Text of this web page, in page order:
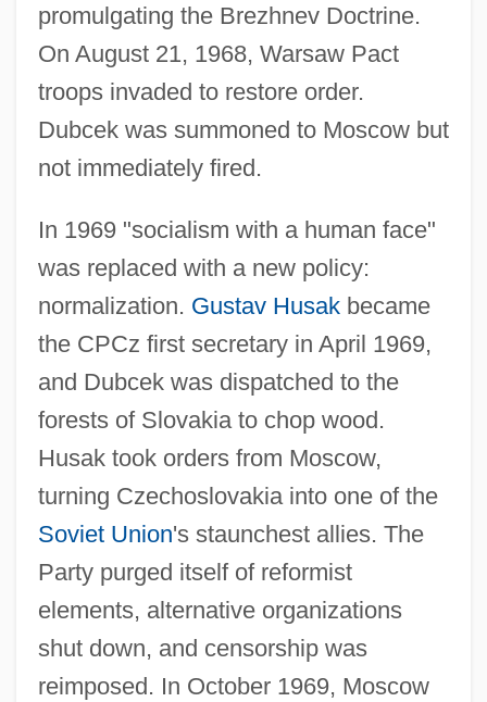
promulgating the Brezhnev Doctrine.
On August 21, 1968, Warsaw Pact
troops invaded to restore order.
Dubcek was summoned to Moscow but
not immediately fired.
In 1969 "socialism with a human face"
was replaced with a new policy:
normalization. Gustav Husakbecame
the CPCz first secretary in April 1969,
and Dubcek was dispatched to the
forests of Slovakia to chop wood.
Husak took orders from Moscow,
turning Czechoslovakia into one of the
Soviet Union's staunchest allies. The
Party purged itself of reformist
elements, alternative organizations
shut down, and censorship was
reimposed. In October 1969, Moscow